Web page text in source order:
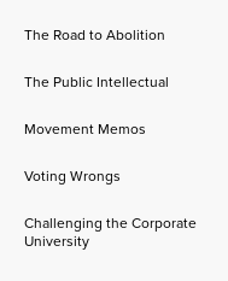
The Road to Abolition
The Public Intellectual
Movement Memos
Voting Wrongs
Challenging the Corporate
University